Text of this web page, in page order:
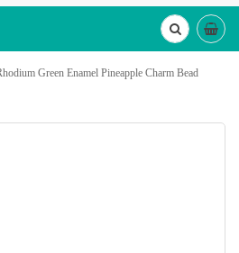
Green Enamel Pineapple Charm Bead